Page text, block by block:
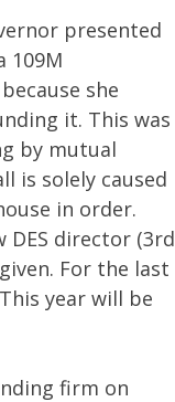
presented
109M
she
it. This was
by mutual
is solely caused
in order.
director (3rd
For the last
year will be
firm on